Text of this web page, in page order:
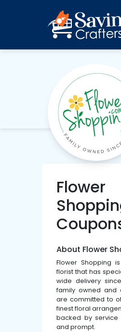
Flower
About Flower
Flower Shopping
florist that has
wide delivery
family owned and
are committed to
finest floral
backed by service
and prompt.